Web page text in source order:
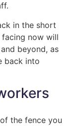
in the short
now will
beyond, as
back into
the fence you